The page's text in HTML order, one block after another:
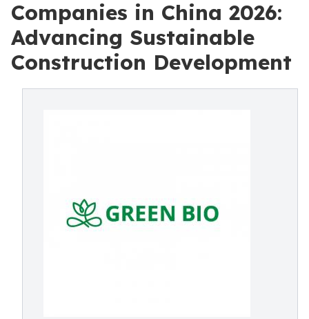
Companies in China 2026:
Advancing Sustainable
Construction Development